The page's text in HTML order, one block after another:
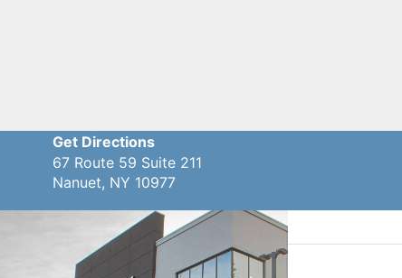
Get Directions
67 Route 59 Suite 211
Nanuet, NY 10977